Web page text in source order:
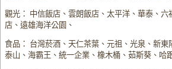
觀光： 中信飯店、雲朗飯店、太平洋、華泰、六
店、遠雄海洋公園、
食品： 台灣菸酒、天仁茶葉、元祖、光泉、新東
泰山、海霸王、統一企業、橡木桶、茹斯葵、哈